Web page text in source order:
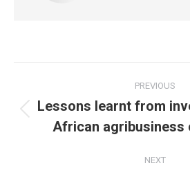
PREVIOUS
Lessons learnt from
African agribusiness
NEXT